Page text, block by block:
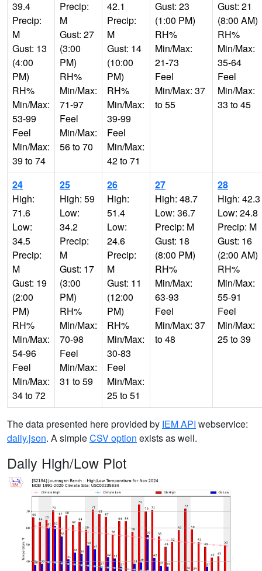
39.4
Precip:
M
Gust: 13
(4:00
PM)
RH%
Min/Max:
53-99
Feel
Min/Max:
39 to 74
Precip:
M
Gust: 27
(3:00
PM)
RH%
Min/Max:
71-97
Feel
Min/Max:
56 to 70
42.1
Precip:
M
Gust: 14
(10:00
PM)
RH%
Min/Max:
39-99
Feel
Min/Max:
42 to 71
Gust: 23
(1:00 PM)
RH%
Min/Max:
21-73
Feel
Min/Max: 37
to 55
Gust: 21
(8:00 AM)
RH%
Min/Max:
35-64
Feel
Min/Max:
33 to 45
24
High:
71.6
Low:
34.5
Precip:
M
Gust: 19
(2:00
PM)
RH%
Min/Max:
54-96
Feel
Min/Max:
34 to 72
25
High: 59
Low:
34.2
Precip:
M
Gust: 17
(3:00
PM)
RH%
Min/Max:
70-98
Feel
Min/Max:
31 to 59
26
High:
51.4
Low:
24.6
Precip:
M
Gust: 11
(12:00
PM)
RH%
Min/Max:
30-83
Feel
Min/Max:
25 to 51
27
High: 48.7
Low: 36.7
Precip: M
Gust: 18
(8:00 PM)
RH%
Min/Max:
63-93
Feel
Min/Max: 37
to 48
28
High: 42.3
Low: 24.8
Precip: M
Gust: 16
(2:00 AM)
RH%
Min/Max:
55-91
Feel
Min/Max:
25 to 39
The data presented here provided by IEM API webservice:
daily.json. A simpleCSV option exists as well.
Daily High/Low Plot